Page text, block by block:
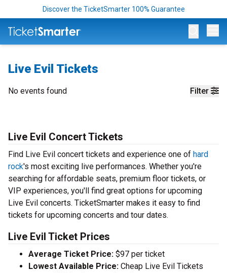
Discover the TicketSmarter 100% Guarantee
Live Evil Tickets
Filter
No events found
Live Evil Concert Tickets
Find Live Evil concert tickets and experience one of hard
rock's most exciting live performances. Whether you're
searching for affordable seats, premium floor tickets, or
VIP experiences, you'll find great options for upcoming
Live Evil concerts. TicketSmarter makes it easy to find
tickets for upcoming concerts and tour dates.
Live Evil Ticket Prices
Average Ticket Price: $97 per ticket
Lowest Available Price: Cheap Live Evil Tickets